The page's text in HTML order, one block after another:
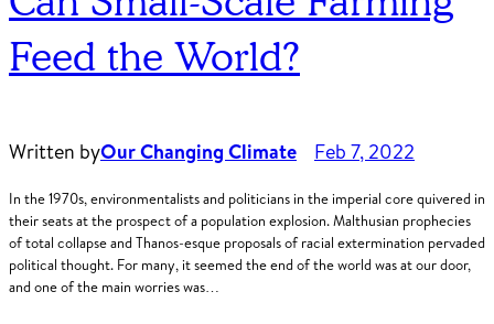
Feed the World?
Written byOur Changing Climate Feb 7, 2022
In the 1970s, environmentalists and politicians in the imperial core quivered in
their seats at the prospect of a population explosion. Malthusian prophecies
of total collapse and Thanos-esque proposals of racial extermination pervaded
political thought. For many, it seemed the end of the world was at our door,
and one of the main worries was…